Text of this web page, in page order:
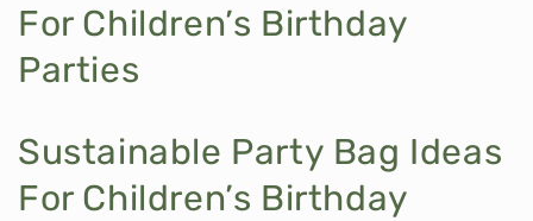
For Children’s Birthday
Parties
Sustainable Party Bag Ideas
For Children’s Birthday